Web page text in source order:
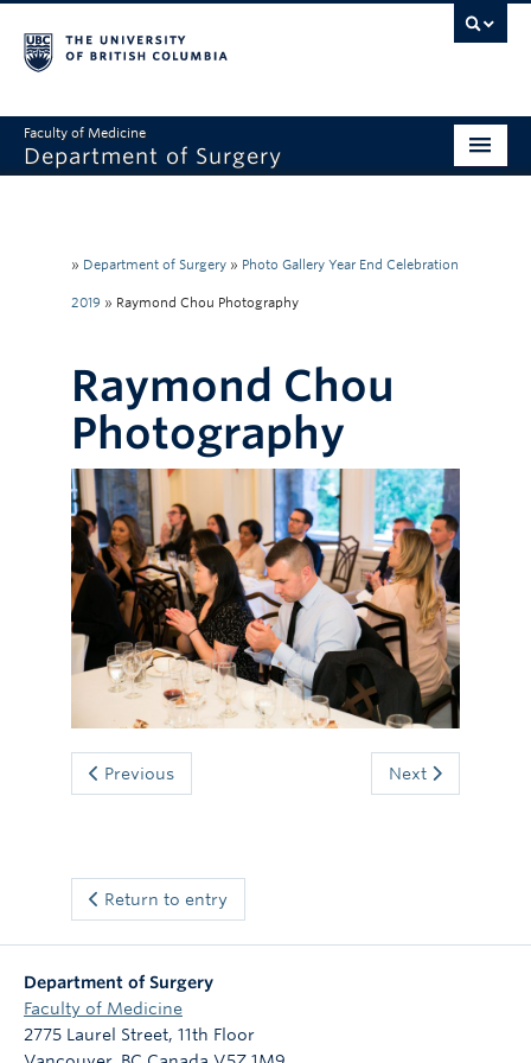
Faculty of Medicine
Department of Surgery
Divisions
Research
Faculty & Staff
Rounds
Giving
» Department of Surgery » Photo Gallery Year End Celebration
2019 » Raymond Chou Photography
Raymond Chou
Photography
Previous Next
Return to entry
Department of Surgery
Faculty of Medicine
2775 Laurel Street, 11th Floor